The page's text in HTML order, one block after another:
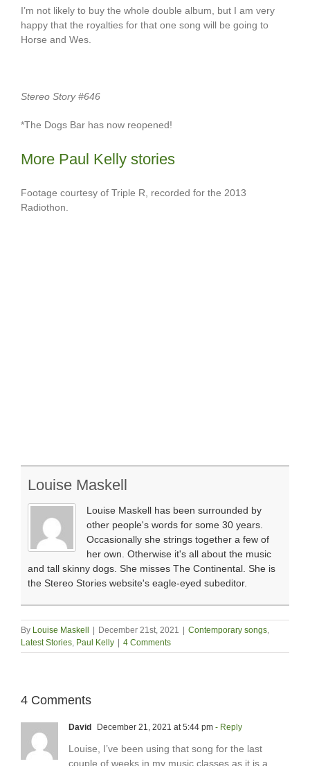
I’m not likely to buy the whole double album, but I am very
happy that the royalties for that one song will be going to
Horse and Wes.
Stereo Story #646
*The Dogs Bar has now reopened!
More Paul Kelly stories
Footage courtesy of Triple R, recorded for the 2013
Radiothon.
Louise Maskell
Louise Maskell has been surrounded by
other people's words for some 30 years.
Occasionally she strings together a few of
her own. Otherwise it's all about the music
and tall skinny dogs. She misses The Continental. She is
the Stereo Stories website's eagle-eyed subeditor.
By Louise Maskell December 21st, 2021 Contemporary songs,
Latest Stories, Paul Kelly 4 Comments
4 Comments
David December 21, 2021 at 5:44 pm - Reply
Louise, I’ve been using that song for the last
couple of weeks in my music classes as it is a